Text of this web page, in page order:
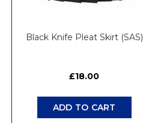
Black Knife Pleat Skirt (SAS)
£18.00
ADD TO CART